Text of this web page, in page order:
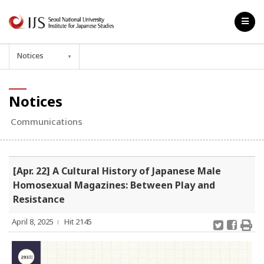
Notices ▼
Notices
Communications
[Apr. 22] A Cultural History of Japanese Male
Homosexual Magazines: Between Play and
Resistance
April 8, 2025 l Hit 2145